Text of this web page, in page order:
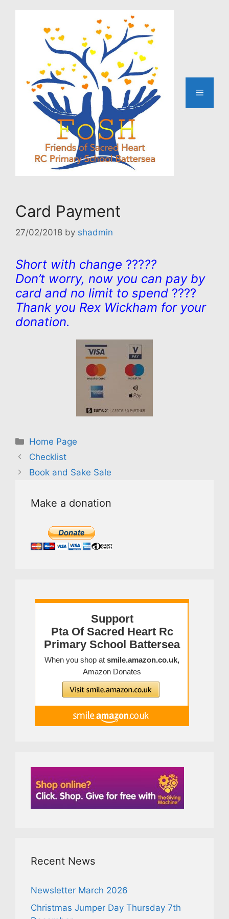
Menu
Card Payment
27/02/2018 by shadmin
Short with change ?????
Don’t worry, now you can pay by
card and no limit to spend ????
Thank you Rex Wickham for your
donation.
Categories
Home Page
Checklist
Book and Sake Sale
Make a donation
Recent News
Newsletter March 2026
Christmas Jumper Day Thursday 7th